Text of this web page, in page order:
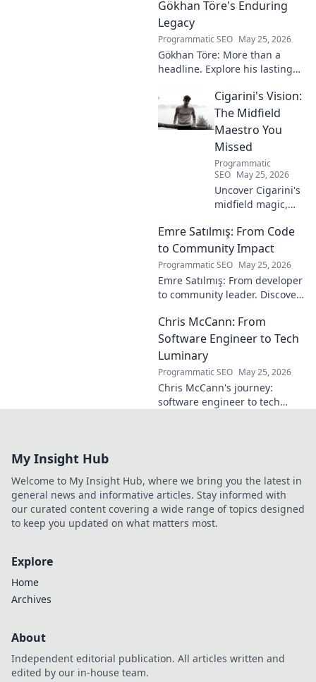
Gökhan Töre's Enduring
Legacy
Programmatic SEO May 25, 2026
Gökhan Töre: More than a
headline. Explore his lasting
dive. Click to uncover his true
legacy!
Cigarini's Vision:
The Midfield
Maestro You
Missed
Programmatic
SEO May 25, 2026
Uncover Cigarini's
midfield magic,
overlooked. Dive
into his vision,
stats & why he was
a hidden gem.
Click to rediscover!
Emre Satılmış: From Code
to Community Impact
Programmatic SEO May 25, 2026
Emre Satılmış: From developer
to community leader. Discover
Click to learn more!
Chris McCann: From
Software Engineer to Tech
Luminary
Programmatic SEO May 25, 2026
Chris McCann's journey:
software engineer to tech
My Insight Hub
Welcome to My Insight Hub, where we bring you the latest in
general news and informative articles. Stay informed with
our curated content covering a wide range of topics designed
to keep you updated on what matters most.
Explore
Home
Archives
About
Independent editorial publication. All articles written and
edited by our in-house team.